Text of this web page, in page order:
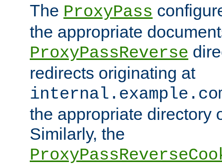
The ProxyPass
the appropriate
ProxyPassReverse
redirects originating at
the appropriate directory
Similarly, the